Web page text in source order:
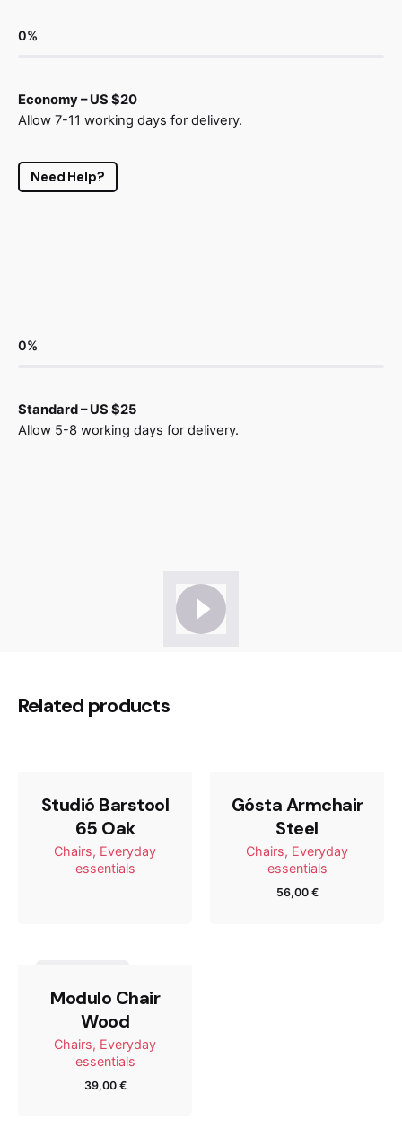
0%
Economy – US $20
Allow 7-11 working days for delivery.
Need Help?
0%
Standard – US $25
Allow 5-8 working days for delivery.
Be the first to review “Ligne Barstool
Rate this product:
Related products
Studió Barstool
65 Oak
Chairs Everyday
essentials
Gósta Armchair
Steel
Chairs Everyday
essentials
56,00 €
Modulo Chair
Wood
Chairs Everyday
essentials
39,00 €